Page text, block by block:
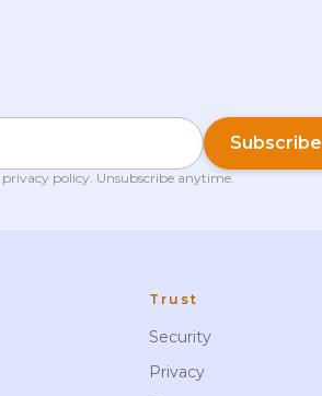
Subscribe
privacy policy. Unsubscribe anytime.
Trust
Security
Privacy